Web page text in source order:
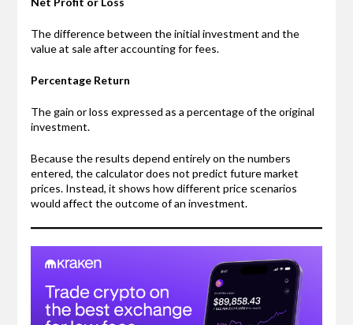
The difference between the initial investment and the
value at sale after accounting for fees.
Percentage Return
The gain or loss expressed as a percentage of the original
investment.
Because the results depend entirely on the numbers
entered, the calculator does not predict future market
prices. Instead, it shows how different price scenarios
would affect the outcome of an investment.